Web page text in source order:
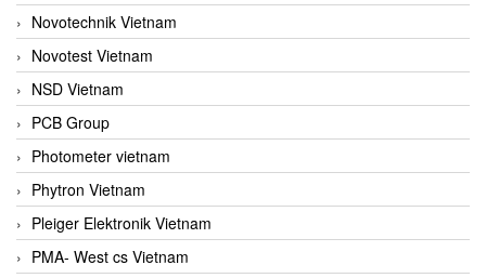
Novotechnik Vietnam
Novotest Vietnam
NSD Vietnam
PCB Group
Photometer vietnam
Phytron Vietnam
Pleiger Elektronik Vietnam
PMA- West cs Vietnam